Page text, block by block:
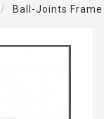
Ball-Joints Frame